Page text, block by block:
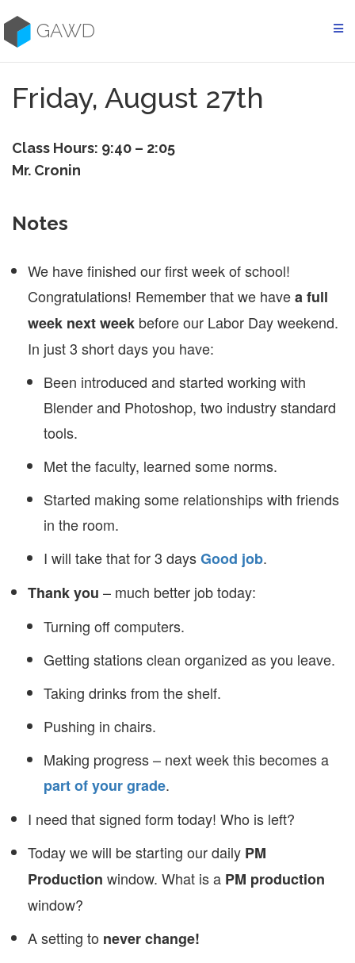
to
contentGAWD
Friday, August 27th
Class Hours: 9:40 – 2:05
Mr. Cronin
Notes
We have finished our first week of school!
Congratulations! Remember that we havea full
week next week before our Labor Day weekend.
In just 3 short days you have:
Been introduced and started working with
Blender and Photoshop, two industry standard
tools.
Met the faculty, learned some norms.
Started making some relationships with friends
in the room.
I will take that for 3 daysGood job.
Thank you – much better job today:
Turning off computers.
Getting stations clean organized as you leave.
Taking drinks from the shelf.
Pushing in chairs.
Making progress – next week this becomes a
part of your grade.
I need that signed form today! Who is left?
Today we will be starting our daily PM
Production window. What is a PM production
window?
A setting to never change!